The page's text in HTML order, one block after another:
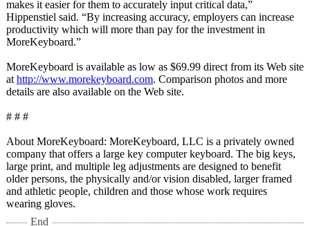
makes it easier for them to accurately input critical data,”
Hippenstiel said. “By increasing accuracy, employers can increase
productivity which will more than pay for the investment in
MoreKeyboard.”
MoreKeyboard is available as low as $69.99 direct from its Web site
at http://www.morekeyboard.com. Comparison photos and more
details are also available on the Web site.
# # #
About MoreKeyboard: MoreKeyboard, LLC is a privately owned
company that offers a large key computer keyboard. The big keys,
large print, and multiple leg adjustments are designed to benefit
older persons, the physically and/or vision disabled, larger framed
and athletic people, children and those whose work requires
wearing gloves.
End